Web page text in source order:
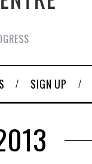
SIGN UP